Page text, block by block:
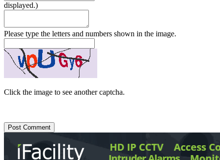
displayed.)
Please type the letters and numbers shown in the image.
Click the image to see another captcha.